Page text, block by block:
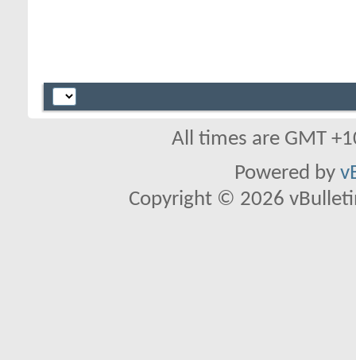
All times are GMT
Powered by
Copyright © 2026